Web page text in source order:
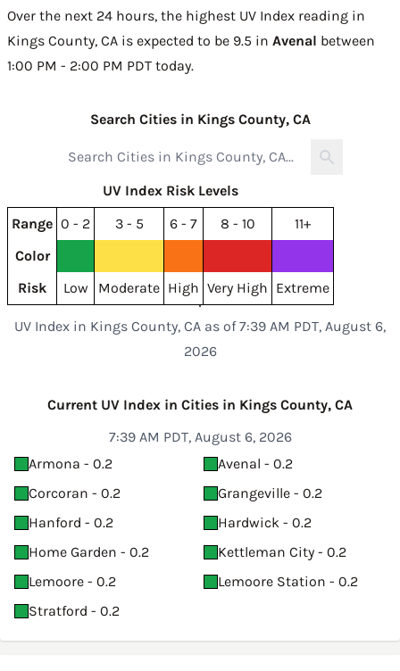
Over the next 24 hours, the highest UV Index reading in
Kings County, CA is expected to be 9.5 in Avenal between
1:00 PM - 2:00 PM PDT today.
Search Cities in Kings County, CA
UV Index Risk Levels
Range 0 - 2 3 - 5 6 - 7 8 - 10
11+
Color
Risk
Low Moderate High Very High Extreme
UV Index in Kings County, CA as of 7:39 AM PDT, August 6,
2026
Current UV Index in Cities in Kings County, CA
7:39 AM PDT, August 6, 2026
Armona - 0.2
Avenal - 0.2
Corcoran - 0.2
Grangeville - 0.2
Hanford - 0.2
Hardwick - 0.2
Home Garden - 0.2
Kettleman City - 0.2
Lemoore - 0.2
Lemoore Station - 0.2
Stratford - 0.2